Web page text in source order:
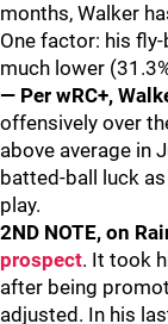
months, Walker
One factor: his
much lower
— Per wRC+,
offensively over
above average in
batted-ball luck
play.
2ND NOTE, on
prospect. It took
after being
adjusted. In his